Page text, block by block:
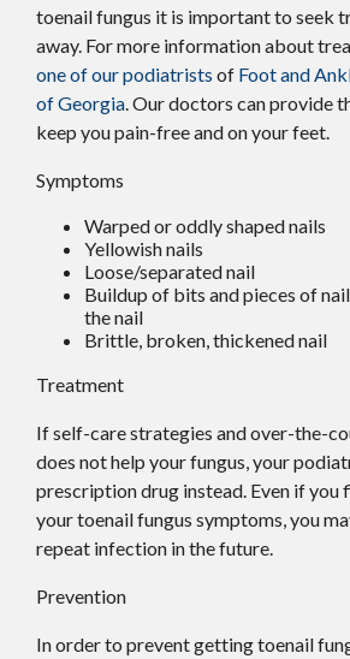
toenail fungus it is important to seek
away. For more information about
one of our podiatrists of Foot and
of Georgia.Our doctors can provide
keep you pain-free and on your feet.
Symptoms
Warped or oddly shaped nails
Yellowish nails
Loose/separated nail
Buildup of bits and pieces of
the nail
Brittle, broken, thickened nail
Treatment
If self-care strategies and over-the-
does not help your fungus, your
prescription drug instead. Even if you
your toenail fungus symptoms, you
repeat infection in the future.
Prevention
In order to prevent getting toenail